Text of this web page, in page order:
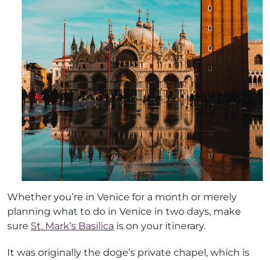
Whether you’re in Venice for a month or merely
planning what to do in Venice in two days, make
sure St. Mark’s Basilica is on your itinerary.
It was originally the doge’s private chapel, which is